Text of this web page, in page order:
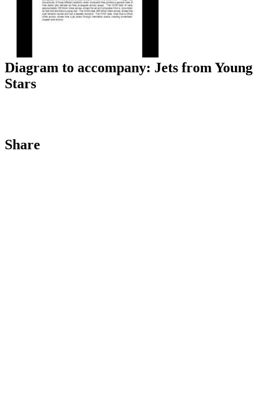
Diagram to accompany: Jets from Young
Stars
Share